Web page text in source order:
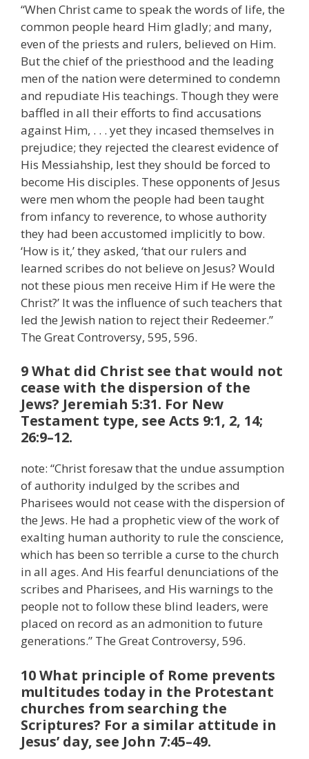
“When Christ came to speak the words of life, the
common people heard Him gladly; and many,
even of the priests and rulers, believed on Him.
But the chief of the priesthood and the leading
men of the nation were determined to condemn
and repudiate His teachings. Though they were
baffled in all their efforts to find accusations
against Him, . . . yet they incased themselves in
prejudice; they rejected the clearest evidence of
His Messiahship, lest they should be forced to
become His disciples. These opponents of Jesus
were men whom the people had been taught
from infancy to reverence, to whose authority
they had been accustomed implicitly to bow.
‘How is it,’ they asked, ‘that our rulers and
learned scribes do not believe on Jesus? Would
not these pious men receive Him if He were the
Christ?’ It was the influence of such teachers that
led the Jewish nation to reject their Redeemer.”
The Great Controversy, 595, 596.
9 What did Christ see that would not
cease with the dispersion of the
Jews? Jeremiah 5:31. For New
Testament type, see Acts 9:1, 2, 14;
26:9–12.
note: “Christ foresaw that the undue assumption
of authority indulged by the scribes and
Pharisees would not cease with the dispersion of
the Jews. He had a prophetic view of the work of
exalting human authority to rule the conscience,
which has been so terrible a curse to the church
in all ages. And His fearful denunciations of the
scribes and Pharisees, and His warnings to the
people not to follow these blind leaders, were
placed on record as an admonition to future
generations.” The Great Controversy, 596.
10 What principle of Rome prevents
multitudes today in the Protestant
churches from searching the
Scriptures? For a similar attitude in
Jesus’ day, see John 7:45–49.